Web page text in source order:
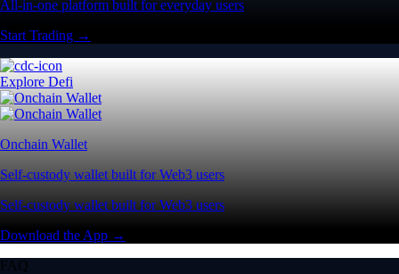
All-in-one platform built for everyday users
Start Trading →
Explore Defi
Onchain Wallet
Self-custody wallet built for Web3 users
Self-custody wallet built for Web3 users
Download the App →
FAQ